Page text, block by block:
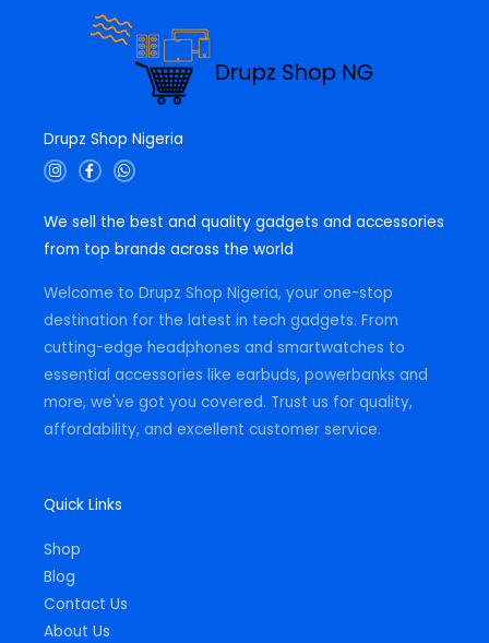
Drupz Shop Nigeria
I
n
a
r
F
a
b
o
f
W
h
s
p
We sell the best and quality gadgets and accessories
from top brands across the world
Welcome to Drupz Shop Nigeria, your one-stop
destination for the latest in tech gadgets. From
cutting-edge headphones and smartwatches to
essential accessories like earbuds, powerbanks and
more, we've got you covered. Trust us for quality,
affordability, and excellent customer service.
Quick Links
Shop
Blog
Contact Us
About Us